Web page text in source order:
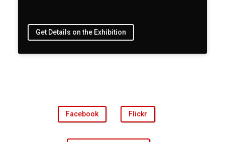
Get Details on the Exhibition
Facebook Flickr